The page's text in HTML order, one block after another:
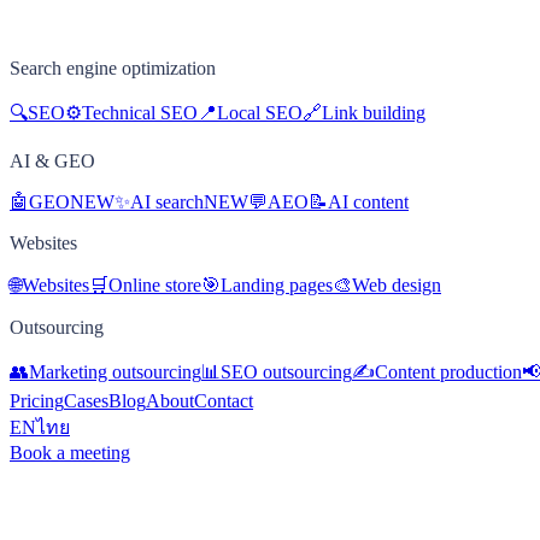
Search engine optimization
🔍SEO⚙️Technical SEO 📍Local SEO🔗Link building
AI & GEO
🤖GEONEW✨AI searchNEW💬AEO 📝AI content
Websites
🌐Websites🛒Online store🎯Landing pages🎨Web design
Outsourcing
👥Marketing outsourcing📊 SEO outsourcing✍️Content production📢
PricingCasesBlogAboutContact
ENไทย
Book a meeting